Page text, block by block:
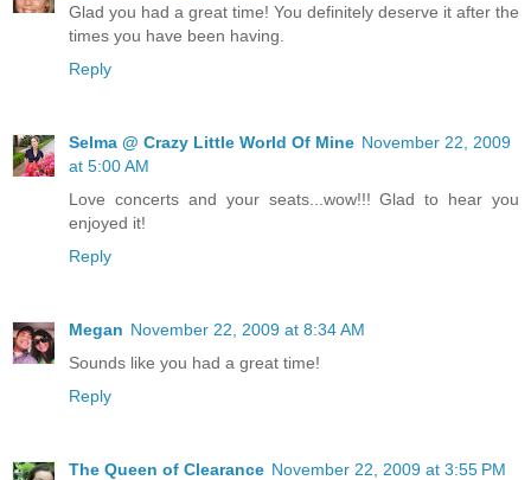
Glad you had a great time! You definitely deserve it after the
times you have been having.
Reply
Selma @ Crazy Little World Of Mine November 22, 2009
at 5:00 AM
Love concerts and your seats...wow!!! Glad to hear you
enjoyed it!
Reply
Megan November 22, 2009 at 8:34 AM
Sounds like you had a great time!
Reply
The Queen of Clearance November 22, 2009 at 3:55 PM